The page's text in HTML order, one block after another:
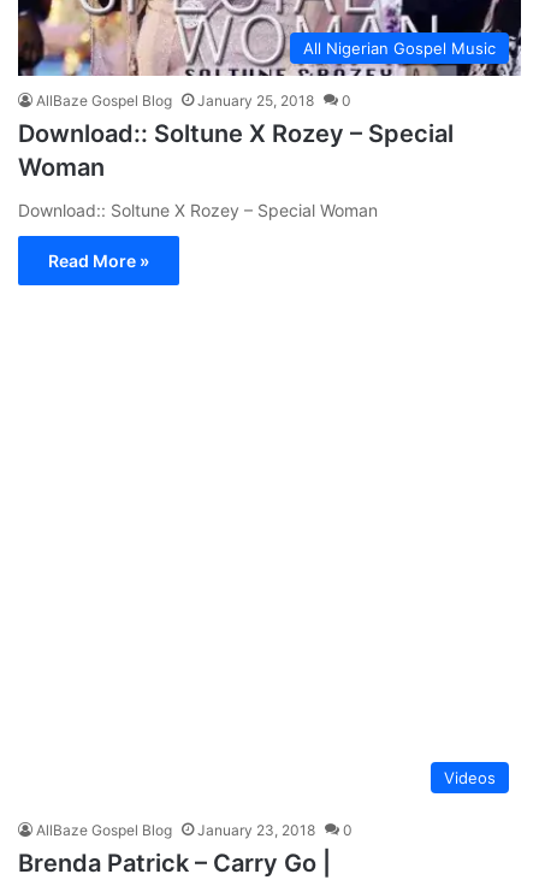
All Nigerian Gospel Music
AllBaze Gospel Blog January 25, 2018 0
Download:: Soltune X Rozey – Special
Woman
Download:: Soltune X Rozey – Special Woman
Read More »
Videos
AllBaze Gospel Blog January 23, 2018 0
Brenda Patrick – Carry Go |